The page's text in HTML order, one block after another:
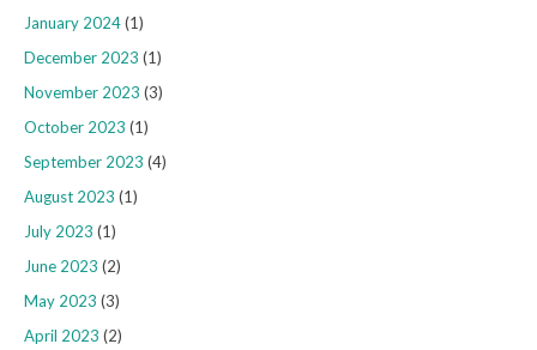
January 2024(1)
December 2023 (1)
November 2023 (3)
October 2023 (1)
September 2023 (4)
August 2023 (1)
July 2023 (1)
June 2023 (2)
May 2023 (3)
April 2023 (2)